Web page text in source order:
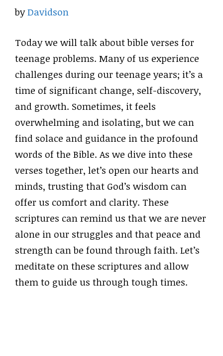
byDavidson
Today we will talk about bible verses for
teenage problems. Many of us experience
challenges during our teenage years; it’s a
time of significant change, self-discovery,
and growth. Sometimes, it feels
overwhelming and isolating, but we can
find solace and guidance in the profound
words of the Bible. As we dive into these
verses together, let’s open our hearts and
minds, trusting that God’s wisdom can
offer us comfort and clarity. These
scriptures can remind us that we are never
alone in our struggles and that peace and
strength can be found through faith. Let’s
meditate on these scriptures and allow
them to guide us through tough times.